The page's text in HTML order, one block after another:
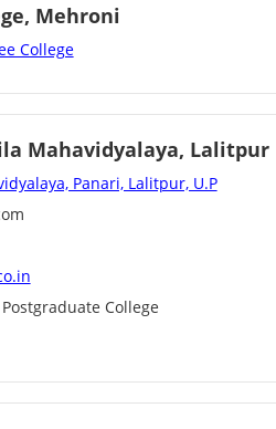
Mehroni
College
Mahavidyalaya, Lalitpur
Panari, Lalitpur, U.P
College